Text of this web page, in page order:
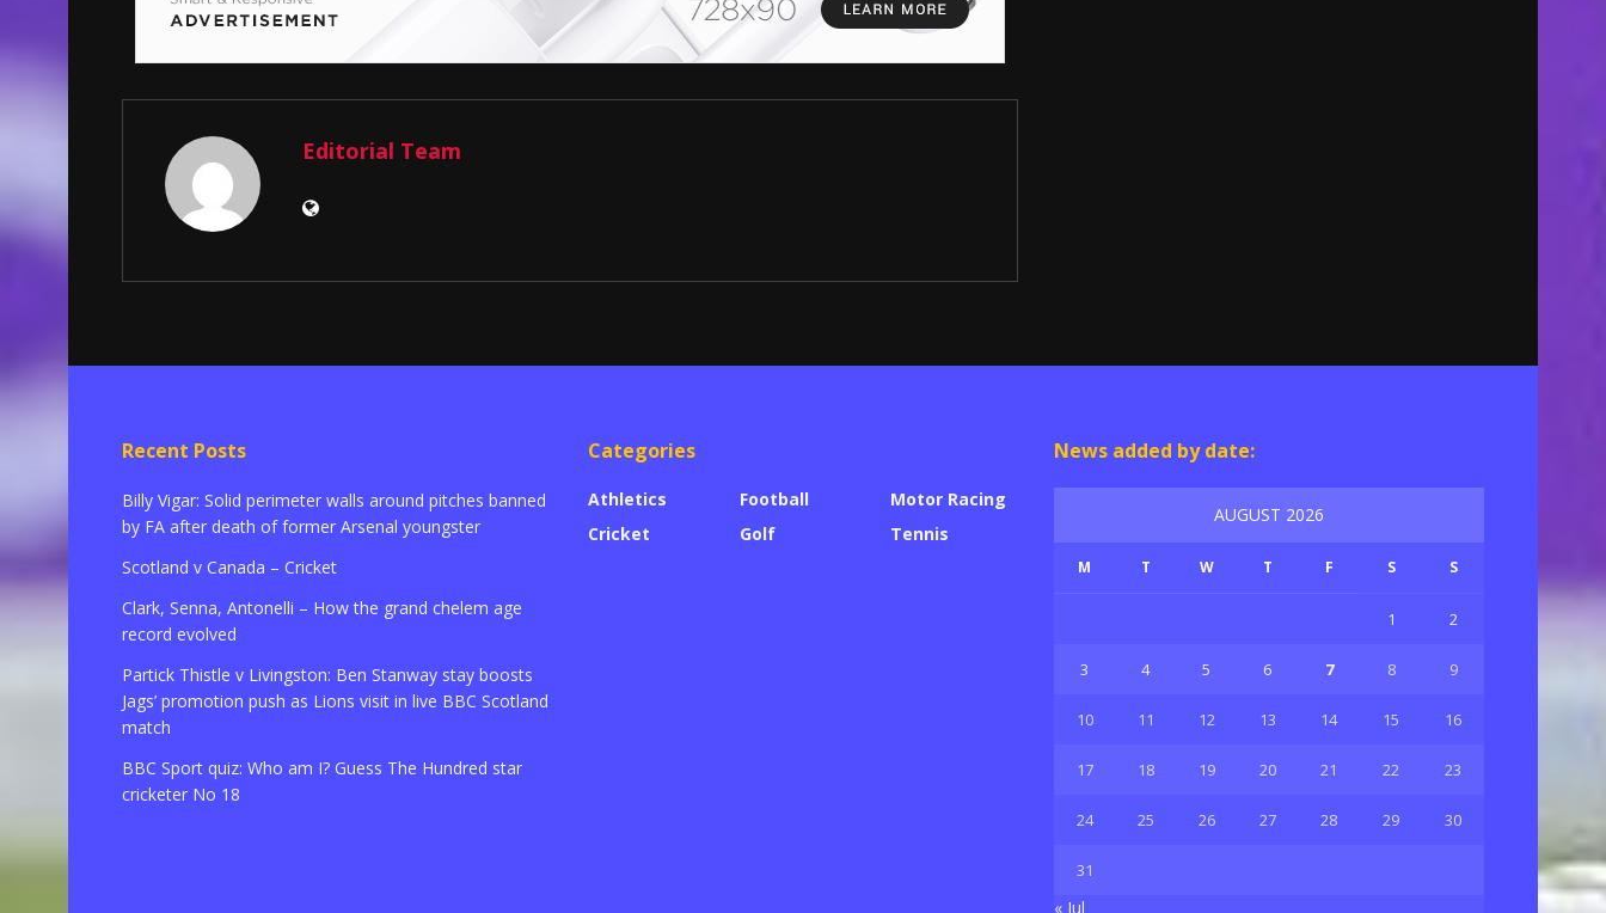
Editorial Team
Recent Posts
Billy Vigar: Solid perimeter walls around pitches banned
by FA after death of former Arsenal youngster
Scotland v Canada – Cricket
Clark, Senna, Antonelli – How the grand chelem age
record evolved
Partick Thistle v Livingston: Ben Stanway stay boosts
Jags’ promotion push as Lions visit in live BBC Scotland
match
BBC Sport quiz: Who am I? Guess The Hundred star
cricketer No 18
Categories
Athletics
Cricket
Football
Golf
Motor Racing
Tennis
News added by date:
AUGUST 2026
M T W T F S S
1 2
3 4 5 6 7 8 9
10 11 12 13 14 15 16
17 18 19 20 21 22 23
24 25 26 27 28 29 30
31
« Jul